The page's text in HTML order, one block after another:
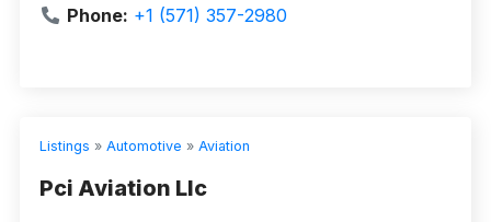
Phone: +1 (571) 357-2980
Listings » Automotive » Aviation
Pci Aviation Llc